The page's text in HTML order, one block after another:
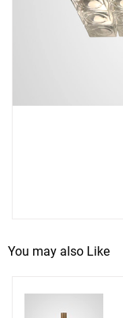
You may also Like